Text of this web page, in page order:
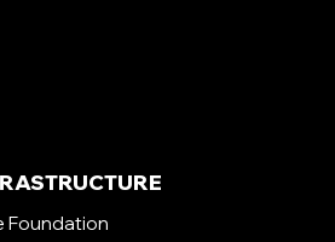
Foundation